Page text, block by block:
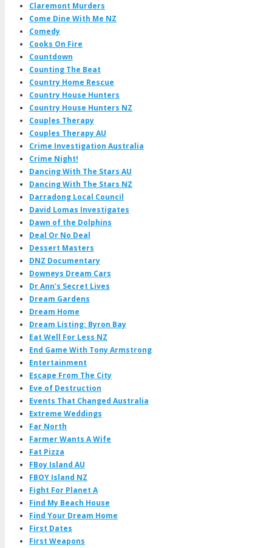
Claremont Murders
Come Dine With Me NZ
Comedy
Cooks On Fire
Countdown
Counting The Beat
Country Home Rescue
Country House Hunters
Country House Hunters NZ
Couples Therapy
Couples Therapy AU
Crime Investigation Australia
Crime Night!
Dancing With The Stars AU
Dancing With The Stars NZ
Darradong Local Council
David Lomas Investigates
Dawn of the Dolphins
Deal Or No Deal
Dessert Masters
DNZ Documentary
Downeys Dream Cars
Dr Ann's Secret Lives
Dream Gardens
Dream Home
Dream Listing: Byron Bay
Eat Well For Less NZ
End Game With Tony Armstrong
Entertainment
Escape From The City
Eve of Destruction
Events That Changed Australia
Extreme Weddings
Far North
Farmer Wants A Wife
Fat Pizza
FBoy Island AU
FBOY Island NZ
Fight For Planet A
Find My Beach House
Find Your Dream Home
First Dates
First Weapons